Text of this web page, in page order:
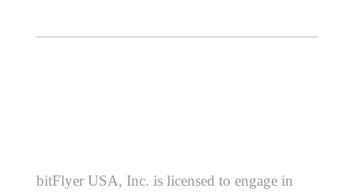
bitFlyer USA, Inc. is licensed to engage in